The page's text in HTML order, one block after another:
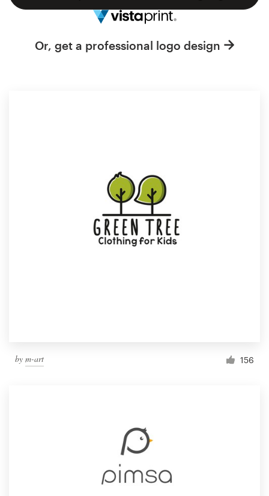
Or, get a professional logo design
by m-art 156
1 800 513 1678
Help Center